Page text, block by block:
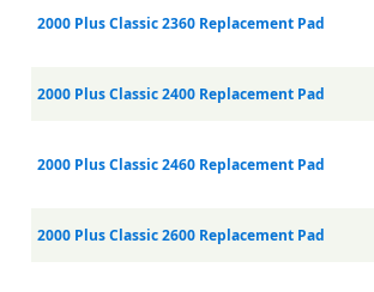
2000 Plus Classic 2360 Replacement Pad
2000 Plus Classic 2400 Replacement Pad
2000 Plus Classic 2460 Replacement Pad
2000 Plus Classic 2600 Replacement Pad